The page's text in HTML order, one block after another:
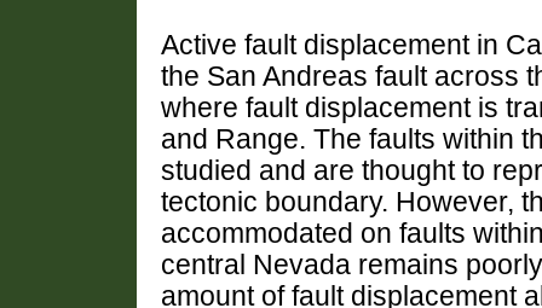
Active fault displacement in
the San Andreas fault across
where fault displacement is
and Range. The faults within
studied and are thought to
tectonic boundary. However,
accommodated on faults
central Nevada remains
amount of fault displacement